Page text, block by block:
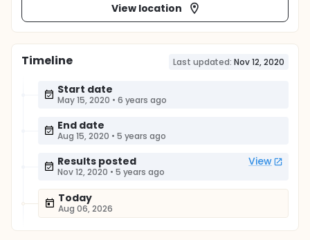
View location
Timeline Last updated: Nov 12, 2020
Start date
May 15, 2020 • 6 years ago
End date
Aug 15, 2020 • 5 years ago
Results posted View
Nov 12, 2020 • 5 years ago
Today
Aug 06, 2026